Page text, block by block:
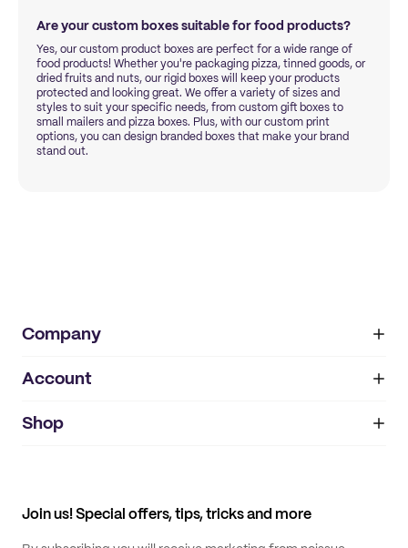
Are your custom boxes suitable for food products?
Yes, our custom product boxes are perfect for a wide range of
food products! Whether you're packaging pizza, tinned goods, or
dried fruits and nuts, our rigid boxes will keep your products
protected and looking great. We offer a variety of sizes and
styles to suit your specific needs, from custom gift boxes to
small mailers and pizza boxes. Plus, with our custom print
options, you can design branded boxes that make your brand
stand out.
Company
About
IMPRINT
Account
My orders
Shop
Join us! Special offers, tips, tricks and more